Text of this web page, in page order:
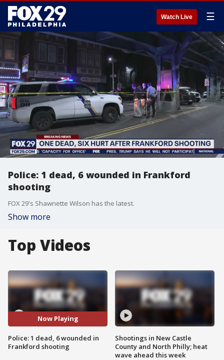
Watch Live ☰
Police: 1 dead, 6 wounded in Frankford
shooting
FOX 29's Shawnette Wilson has the latest.
Show more
Top Videos
Now Playing
Police: 1 dead, 6 wounded in
Frankford shooting
Shootings in New Castle
County and North Philly; heat
wave ahead this week